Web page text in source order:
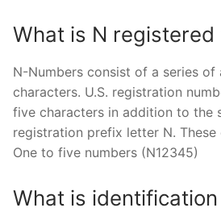
What is N registered
N-Numbers consist of a series of
characters. U.S. registration
five characters in addition to the
registration prefix letter N. These
One to five numbers (N12345)
What is